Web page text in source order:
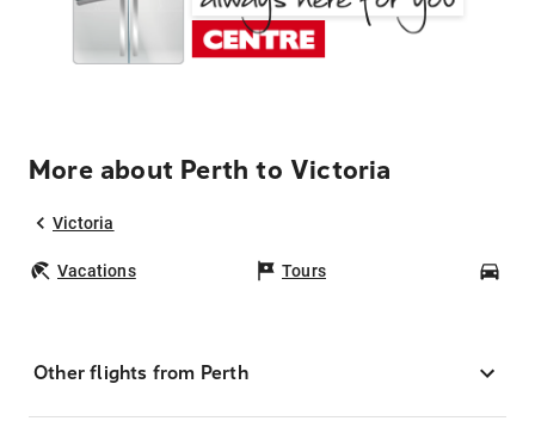
More about Perth to Victoria
Victoria
Vacations Tours
Other flights from Perth